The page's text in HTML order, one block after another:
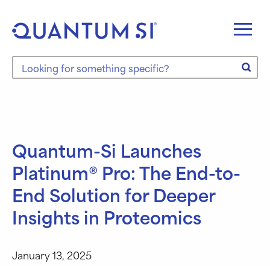
content
Search the site
Quantum-Si Launches
Platinum® Pro: The End-to-
End Solution for Deeper
Insights in Proteomics
January 13, 2025